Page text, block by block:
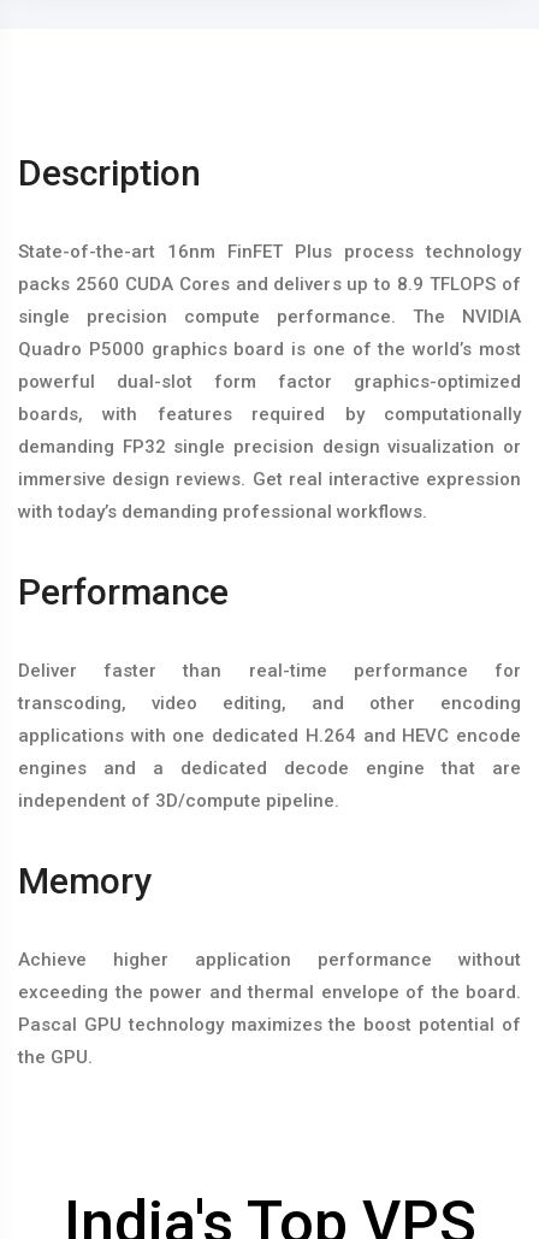
Description
State-of-the-art 16nm FinFET Plus process technology
packs 2560 CUDA Cores and delivers up to 8.9 TFLOPS of
single precision compute performance. The NVIDIA
Quadro P5000 graphics board is one of the world’s most
powerful dual-slot form factor graphics-optimized
boards, with features required by computationally
demanding FP32 single precision design visualization or
immersive design reviews. Get real interactive expression
with today’s demanding professional workflows.
Performance
Deliver faster than real-time performance for
transcoding, video editing, and other encoding
applications with one dedicated H.264 and HEVC encode
engines and a dedicated decode engine that are
independent of 3D/compute pipeline.
Memory
Achieve higher application performance without
exceeding the power and thermal envelope of the board.
Pascal GPU technology maximizes the boost potential of
the GPU.
India's Top VPS